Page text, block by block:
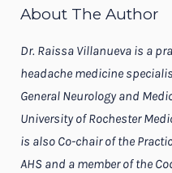
About The Author
Dr. Raissa Villanueva is a
headache medicine
General Neurology and
University of Rochester
is also Co-chair of the
AHS and a member of the